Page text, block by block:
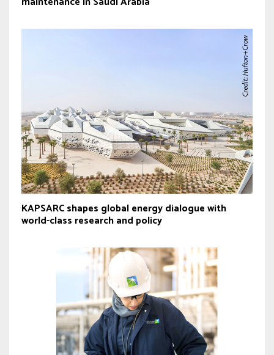
KAPSARC shapes global energy dialogue with
world-class research and policy